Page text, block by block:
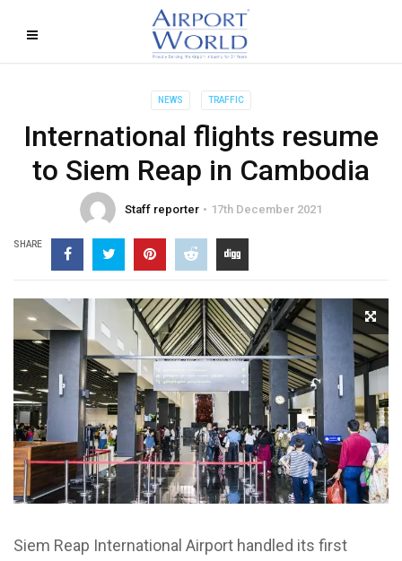
NEWS TRAFFIC
International flights resume
to Siem Reap in Cambodia
Staff reporter 17th December 2021
SHARE
Siem Reap International Airport handled its first